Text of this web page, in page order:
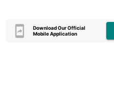
Download Our Official
Mobile Application